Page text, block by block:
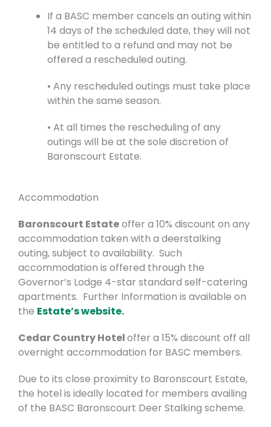
If a BASC member cancels an outing within
14 days of the scheduled date, they will not
be entitled to a refund and may not be
offered a rescheduled outing.
• Any rescheduled outings must take place
within the same season.
• At all times the rescheduling of any
outings will be at the sole discretion of
Baronscourt Estate.
Accommodation
Baronscourt Estateoffer a 10% discount on any
accommodation taken with a deerstalking
outing, subject to availability. Such
accommodation is offered through the
Governor’s Lodge 4-star standard self-catering
apartments. Further Information is available on
the Estate’s website.
Cedar Country Hoteloffer a 15% discount off all
overnight accommodation for BASC members.
Due to its close proximity to Baronscourt Estate,
the hotel is ideally located for members availing
of the BASC Baronscourt Deer Stalking scheme.